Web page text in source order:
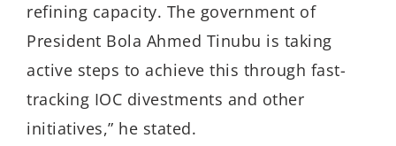
refining capacity. The government of
President Bola Ahmed Tinubu is taking
active steps to achieve this through fast-
tracking IOC divestments and other
initiatives,” he stated.